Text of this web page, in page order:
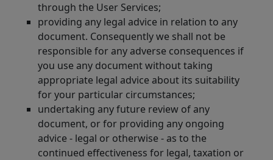
through the User Services;
providing any legal advice in relation to any
document. Consequently we shall not be
responsible for any adverse consequences if
you use any document without taking
appropriate legal advice about its suitability
for your particular circumstances;
undertaking any future review of any
document, or for providing any ongoing
advice - legal or otherwise - as to the
continued effectiveness for legal, taxation or